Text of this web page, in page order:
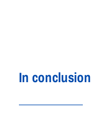
In conclusion